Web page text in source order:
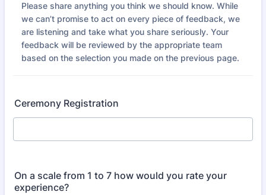
Please share anything you think we should know. While
we can’t promise to act on every piece of feedback, we
are listening and take what you share seriously. Your
feedback will be reviewed by the appropriate team
based on the selection you made on the previous page.
Ceremony Registration
On a scale from 1 to 7 how would you rate your
experience?